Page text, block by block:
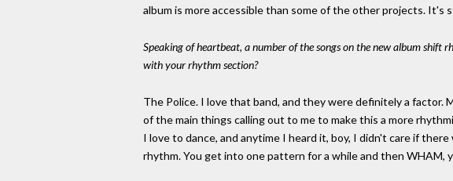
album is more accessible than some of the other projects.
Speaking of heartbeat, a number of the songs on the new album shift
with your rhythm section?
The Police. I love that band, and they were definitely a
of the main things calling out to me to make this a more
I love to dance, and anytime I heard it, boy, I didn't care if
rhythm. You get into one pattern for a while and then